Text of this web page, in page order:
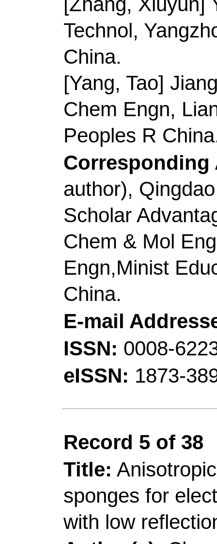
Coll Mat Sci &
Efficient Proc &
Chem & Mat,
[Chen, Yiming;
Normal Univ, Coll
Transit Intelligent
Zhejiang, Peoples R
[Jiang, Shaohua]
Chem & Mol Engn,
Anal, Qingdao
[Luo, Heng] Cent
Changsha 410083,
[Liu, Kunming]
Mat Met & Chem,
China.
Changsha 410083,
Corresponding
Proc & Utilizat F, Int
Mat, Nanjing
Jiang, SH
Sci & Technol
, Coll
Key Lab Biochem